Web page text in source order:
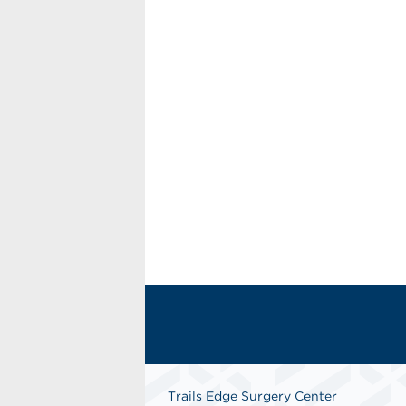
Trails Edge Surgery Center